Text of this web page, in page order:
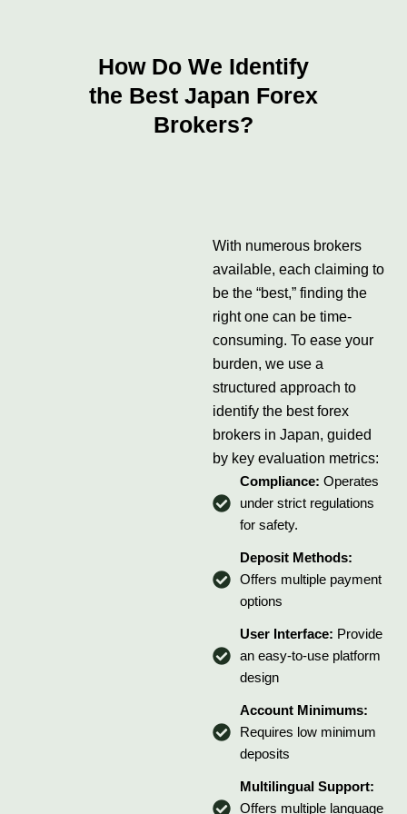
How Do We Identify
the Best Japan Forex
Brokers?
With numerous brokers
available, each claiming to
be the “best,” finding the
right one can be time-
consuming. To ease your
burden, we use a
structured approach to
identify the best forex
brokers in Japan, guided
by key evaluation metrics:
Compliance: Operates
under strict regulations
for safety.
Deposit Methods:
Offers multiple payment
options
User Interface: Provide
an easy-to-use platform
design
Account Minimums:
Requires low minimum
deposits
Multilingual Support:
Offers multiple language